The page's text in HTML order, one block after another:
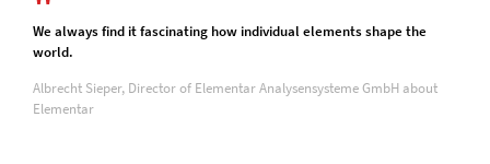
We always find it fascinating how individual elements shape the
world.
Albrecht Sieper, Director of Elementar Analysensysteme GmbH about
Elementar